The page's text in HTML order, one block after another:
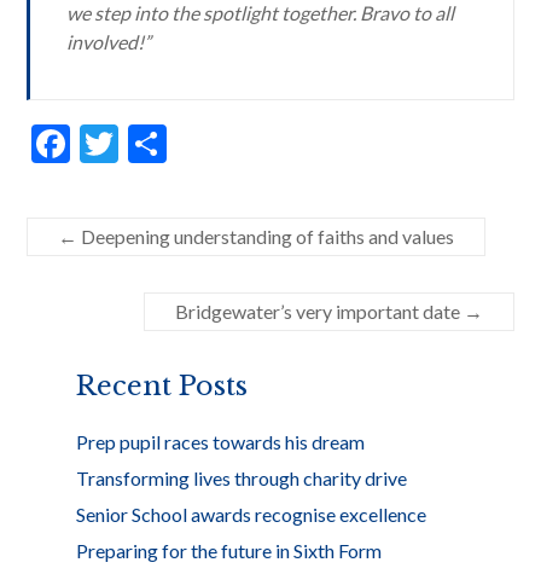
we step into the spotlight together. Bravo to all
involved!”
F
e
b
k
T
itt
er
ar
e
← Deepening understanding of faiths and values
Bridgewater’s very important date →
Recent Posts
Prep pupil races towards his dream
Transforming lives through charity drive
Senior School awards recognise excellence
Preparing for the future in Sixth Form